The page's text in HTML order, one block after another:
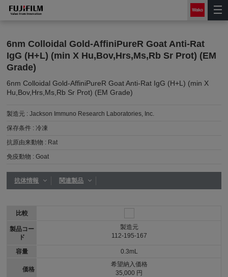
6nm Colloidal Gold-AffiniPureR Goat Anti-Rat
IgG (H+L) (min X Hu,Bov,Hrs,Ms,Rb Sr Prot) (EM
Grade)
6nm Colloidal Gold-AffiniPureR Goat Anti-Rat IgG (H+L) (min X
Hu,Bov,Hrs,Ms,Rb Sr Prot) (EM Grade)
製造元 :Jackson Immuno Research Laboratories, Inc.
保存条件 :冷凍
抗原由来動物 : Rat
免疫動物 :Goat
抗体情報 関連製品
比較
製品コー
ド
容量
価格
製造元
112-195-167
0.3mL
希望納入価格
35,000 円